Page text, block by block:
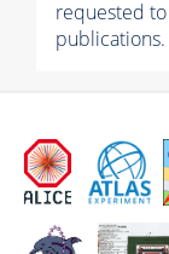
requested
publications.